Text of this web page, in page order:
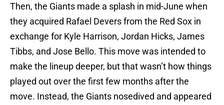
Then, the Giants made a splash in mid-June when
they acquired Rafael Devers from the Red Sox in
exchange for Kyle Harrison, Jordan Hicks, James
Tibbs, and Jose Bello. This move was intended to
make the lineup deeper, but that wasn’t how things
played out over the first few months after the
move. Instead, the Giants nosedived and appeared